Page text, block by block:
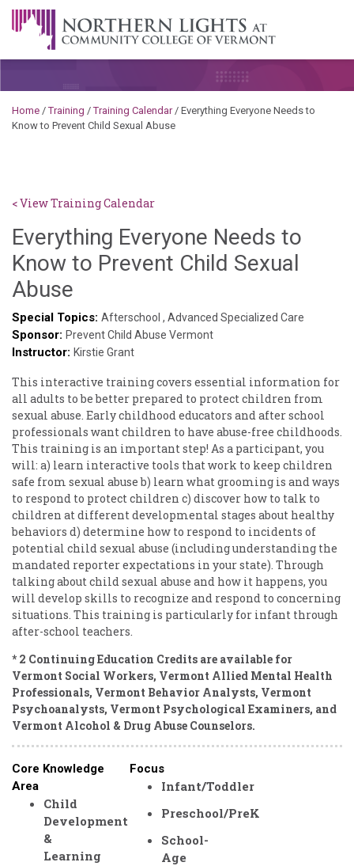
Skip to content
A Career Development Center at the Community College of
Home /Training /Training Calendar/ Everything Everyone Needs to
Know to Prevent Child Sexual Abuse
< View Training Calendar
Everything Everyone Needs to
Know to Prevent Child Sexual
Abuse
Rooney
Special Topics: Afterschool , Advanced Specialized Care
Sponsor: Prevent Child Abuse Vermont
Instructor: Kirstie Grant
This interactive training covers essential information for
all adults to be better prepared to protect children from
sexual abuse. Early childhood educators and after school
professionals want children to have abuse-free childhoods.
This training is an important step! As a participant, you
will: a) learn interactive tools that work to keep children
safe from sexual abuse b) learn what grooming is and ways
to respond to protect children c) discover how to talk to
children at different developmental stages about healthy
behaviors d) determine how to respond to incidents of
potential child sexual abuse (including understanding the
mandated reporter expectations in your state). Through
talking about child sexual abuse and how it happens, you
will develop skills to recognize and respond to concerning
situations. This training is particularly for infant through
after-school teachers.
* 2 Continuing Education Credits are available for
Vermont Social Workers, Vermont Allied Mental Health
Professionals, Vermont Behavior Analysts, Vermont
Psychoanalysts, Vermont Psychological Examiners, and
Vermont Alcohol & Drug Abuse Counselors.
Core Knowledge
Area
Child
Development
&
Learning
Focus
Infant/Toddler
Preschool/PreK
School-
Age